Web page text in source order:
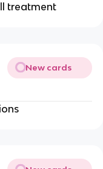
treatment
New cards